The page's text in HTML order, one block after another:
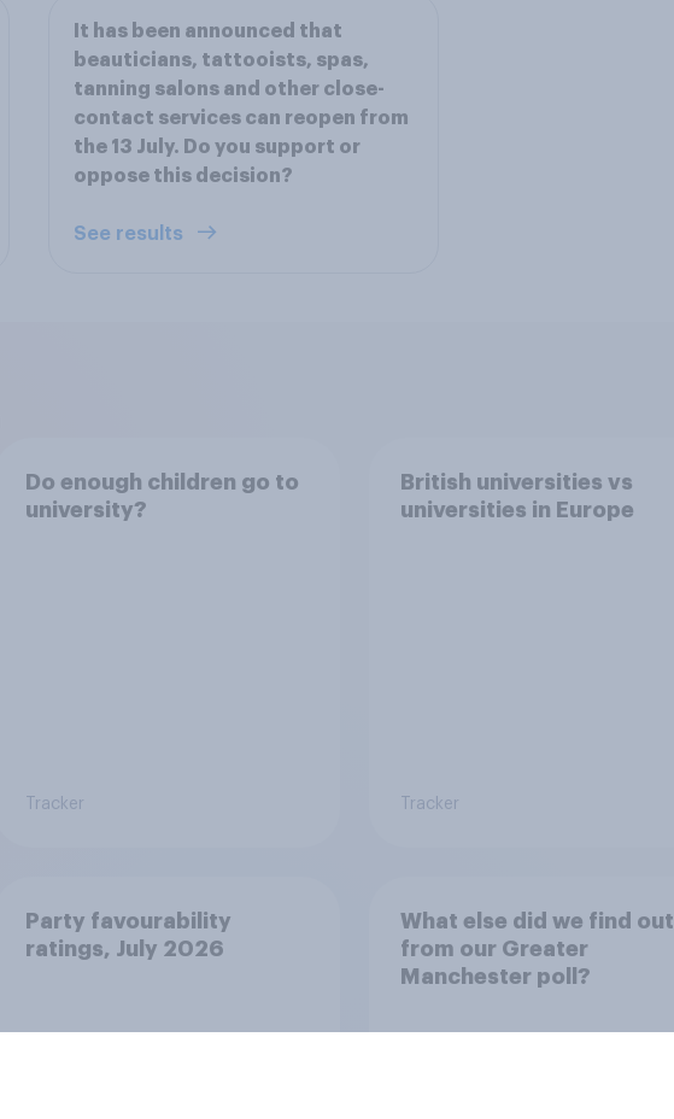
It has been announced that
beauticians, tattooists, spas,
tanning salons and other close-
contact services can reopen from
the 13 July. Do you support or
oppose this decision?
See results
Do enough children go to
university?
Tracker
British universities vs
universities in Europe
Tracker
Party favourability
ratings, July 2026
What else did we find out
from our Greater
Manchester poll?